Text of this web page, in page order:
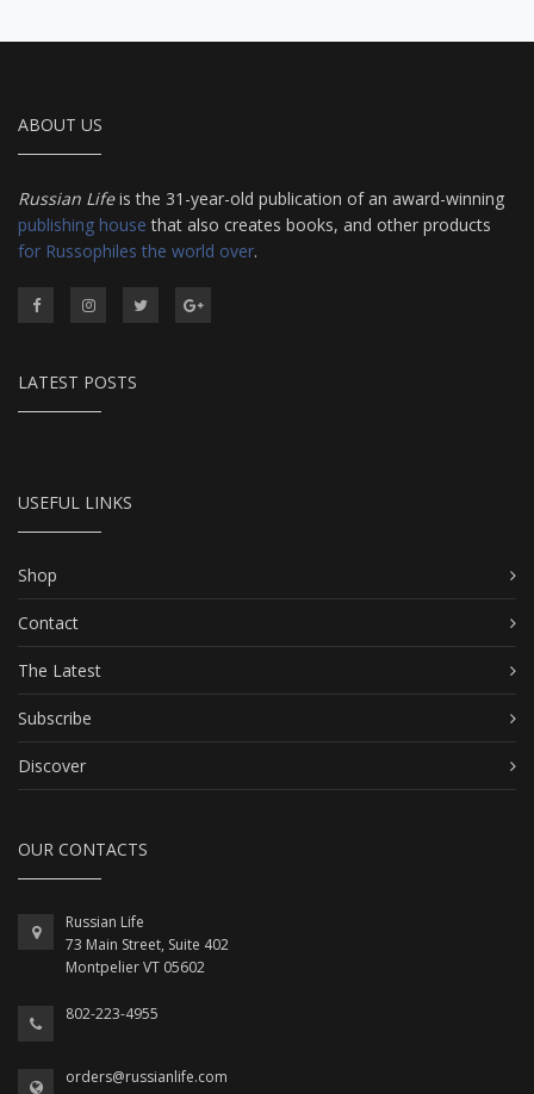
ABOUT US
Russian Lifeis the 31-year-old publication of an award-winning
publishing house that also creates books, and other products
for Russophiles the world over.
LATEST POSTS
USEFUL LINKS
Shop
Contact
The Latest
Subscribe
Discover
OUR CONTACTS
Russian Life
73 Main Street, Suite 402
Montpelier VT 05602
802-223-4955
orders@russianlife.com